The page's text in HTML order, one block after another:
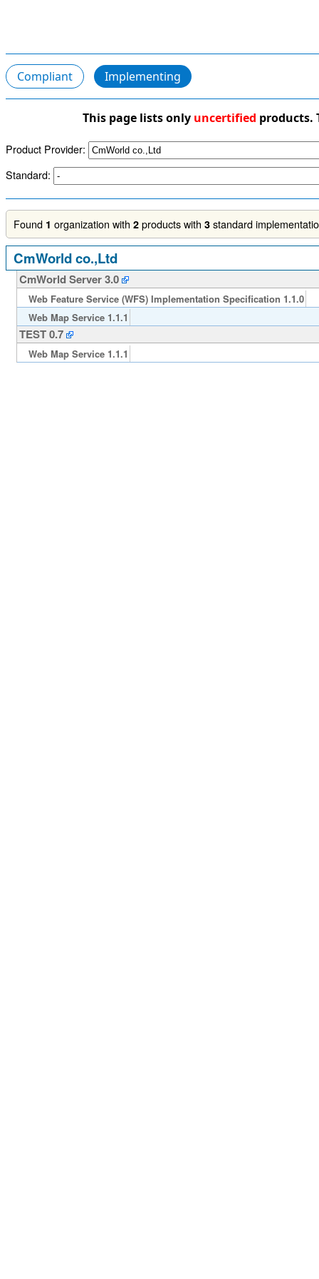
Compliant Implementing
This page lists only uncertified products.
Product Provider:
Standard:
Found 1 organization with 2 products with 3 standard
CmWorld co.,Ltd
CmWorld Server 3.0
Web Feature Service (WFS) Implementation Specification 1.1.0
Web Map Service 1.1.1
TEST 0.7
Web Map Service 1.1.1